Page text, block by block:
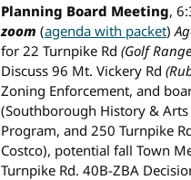
Planning Board Meeting,
zoom(agenda with packet)
for 22 Turnpike Rd (Golf
Discuss 96 Mt. Vickery Rd
Zoning Enforcement, and
(Southborough History &
Program, and 250 Turnpike
Costco), potential fall Town
Turnpike Rd. 40B-ZBA